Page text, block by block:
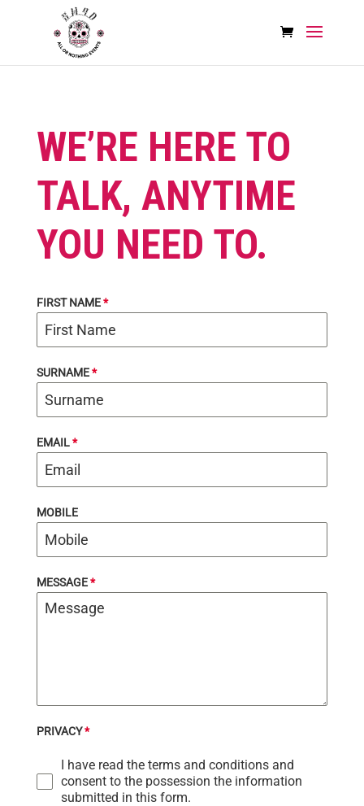
WE’RE HERE TO
TALK, ANYTIME
YOU NEED TO.
FIRST NAME*
SURNAME*
EMAIL*
MOBILE
MESSAGE*
PRIVACY*
I have read the terms and conditions and
consent to the possession the information
submitted in this form.